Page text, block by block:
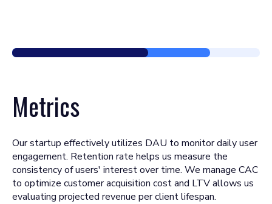
Metrics
Our startup effectively utilizes DAU to monitor daily user
engagement. Retention rate helps us measure the
consistency of users' interest over time. We manage CAC
to optimize customer acquisition cost and LTV allows us
evaluating projected revenue per client lifespan.